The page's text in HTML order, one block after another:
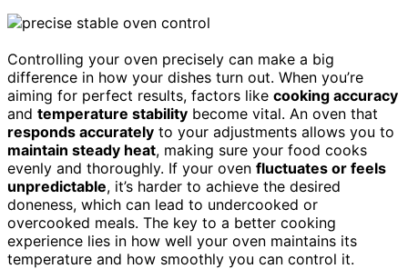
Controlling your oven precisely can make a big
difference in how your dishes turn out. When you’re
aiming for perfect results, factors like cooking accuracy
and temperature stability become vital. An oven that
responds accurately to your adjustments allows you to
maintain steady heat, making sure your food cooks
evenly and thoroughly. If your oven fluctuates or feels
unpredictable, it’s harder to achieve the desired
doneness, which can lead to undercooked or
overcooked meals. The key to a better cooking
experience lies in how well your oven maintains its
temperature and how smoothly you can control it.